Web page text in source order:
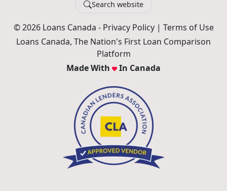
Search website
© 2026 Loans Canada - Privacy Policy| Terms of Use
Loans Canada, The Nation's First Loan Comparison
Platform
Made With
In Canada